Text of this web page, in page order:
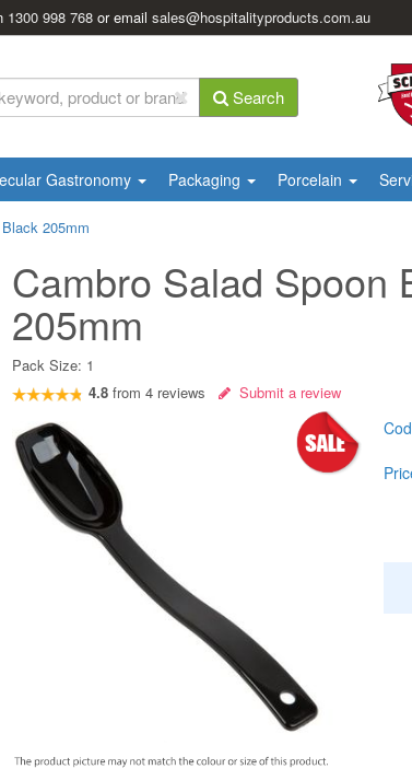
1300 998 768 or emailsales@hospitalityproducts.com.au
Search
Gastronomy Packaging Porcelain
205mm
Cambro Salad Spoon
205mm
Pack Size: 1
4.8 from4 reviews Submit a review